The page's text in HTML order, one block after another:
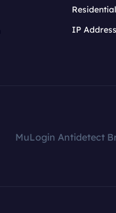
IP
MuLogin Antidetect